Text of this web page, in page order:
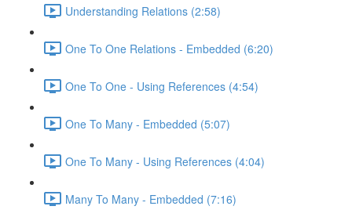
Understanding Relations (2:58)
One To One Relations - Embedded (6:20)
One To One - Using References (4:54)
One To Many - Embedded (5:07)
One To Many - Using References (4:04)
Many To Many - Embedded (7:16)